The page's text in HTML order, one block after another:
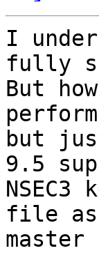
I
fully
But
but
9.5
file
master